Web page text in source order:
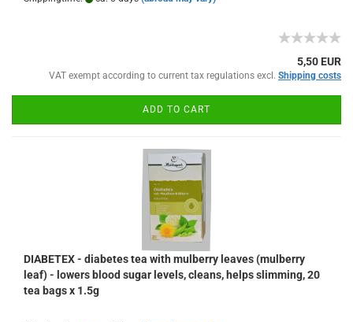
5,50 EUR
VAT exempt according to current tax regulations excl. Shipping costs
ADD TO CART
DIABETEX - diabetes tea with mulberry leaves (mulberry
leaf) - lowers blood sugar levels, cleans, helps slimming, 20
tea bags x 1.5g